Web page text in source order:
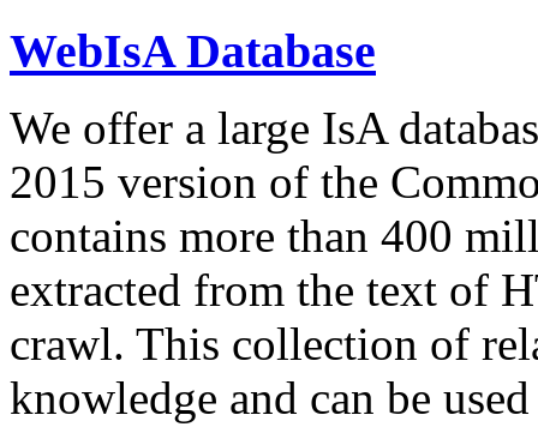
WebIsA Database
We offer a large IsA
2015 version of the
contains more than 400
extracted from the text of
crawl. This collection of
knowledge and can be